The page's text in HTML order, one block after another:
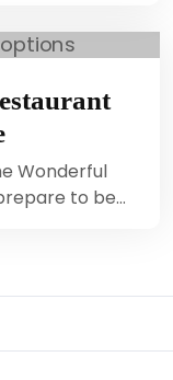
Wonderful
to be…